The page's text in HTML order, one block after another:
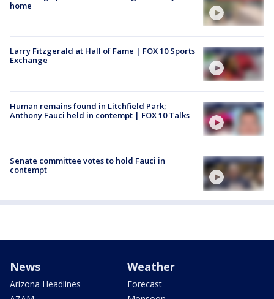
home
Larry Fitzgerald at Hall of Fame | FOX 10 Sports
Exchange
Human remains found in Litchfield Park;
Anthony Fauci held in contempt | FOX 10 Talks
Senate committee votes to hold Fauci in
contempt
News
Arizona Headlines
Weather
Forecast